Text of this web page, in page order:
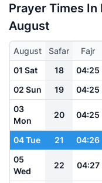
Prayer Times In
August
August Safar Fajr
01 Sat
18 04:25
02 Sun
19 04:25
03
Mon
20 04:25
04 Tue 21 04:26
05
Wed
22 04:27